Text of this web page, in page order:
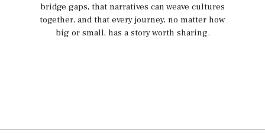
bridge gaps, that narratives can weave cultures
together, and that every journey, no matter how
big or small, has a story worth sharing.